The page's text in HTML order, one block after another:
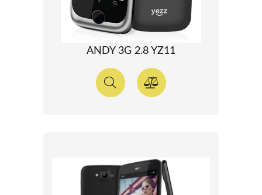
ANDY 3G 2.8 YZ11